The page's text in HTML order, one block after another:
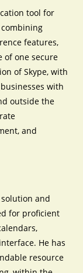
tool for
features,
of one secure
of Skype, with
with
outside the
and
and
for proficient
He has
resource